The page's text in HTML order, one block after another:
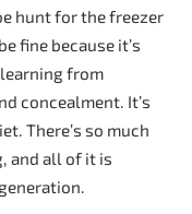
hunt for the freezer
fine because it’s
from
concealment. It’s
There’s so much
and all of it is